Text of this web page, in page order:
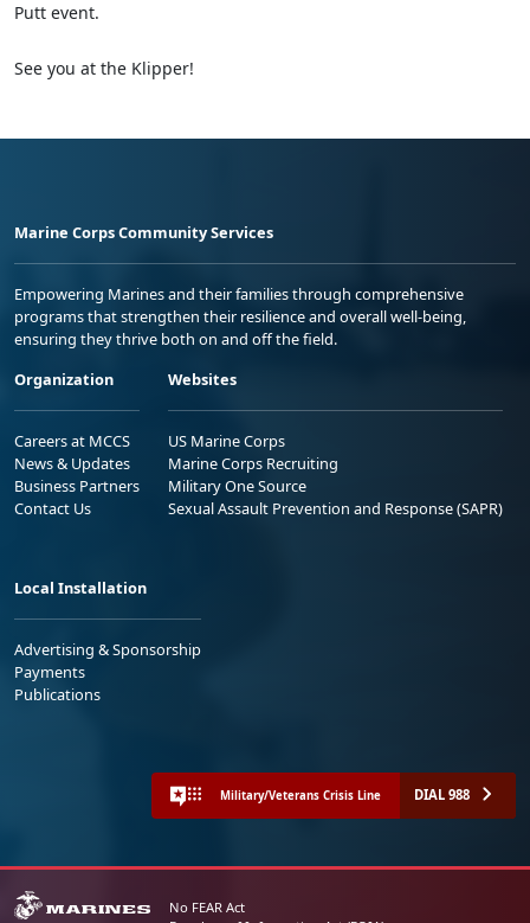
Putt event.
See you at the Klipper!
Marine Corps Community Services
Empowering Marines and their families through comprehensive
programs that strengthen their resilience and overall well-being,
ensuring they thrive both on and off the field.
Organization
Careers at MCCS
News & Updates
Business Partners
Contact Us
Websites
US Marine Corps
Marine Corps Recruiting
Military One Source
Sexual Assault Prevention and Response (SAPR)
Local Installation
Advertising & Sponsorship
Payments
Publications
Military/Veterans Crisis Line DIAL 988
No FEAR Act